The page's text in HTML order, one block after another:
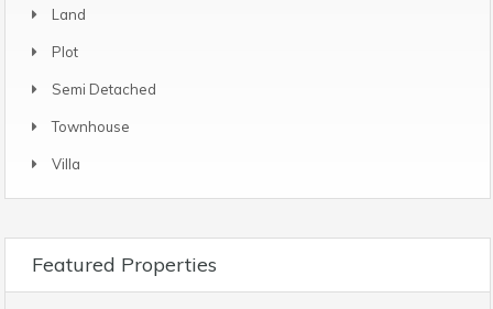
Land
Plot
Semi Detached
Townhouse
Villa
Featured Properties